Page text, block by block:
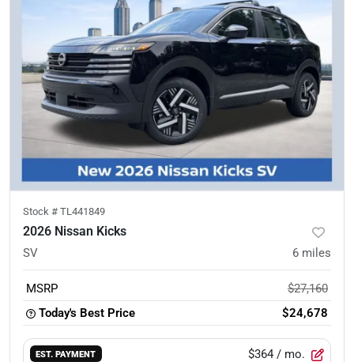
Stock # TL441849
2026 Nissan Kicks
SV 6 miles
MSRP
$27,160
Today's Best Price
$24,678
EST. PAYMENT $364 / mo.